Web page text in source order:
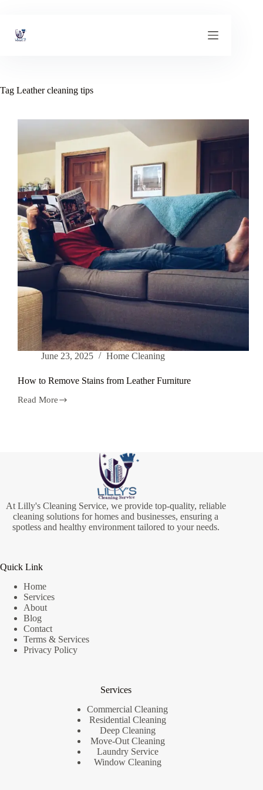
Tag Leather cleaning tips
June 23, 2025 Home Cleaning
How to Remove Stains from Leather Furniture
Read More
How
At Lilly's Cleaning Service, we provide top-quality, reliable
cleaning solutions for homes and businesses, ensuring a
spotless and healthy environment tailored to your needs.
Quick Link
Home
Services
About
Blog
Contact
Terms & Services
Privacy Policy
Services
Commercial Cleaning
Residential Cleaning
Deep Cleaning
Move-Out Cleaning
Laundry Service
Window Cleaning